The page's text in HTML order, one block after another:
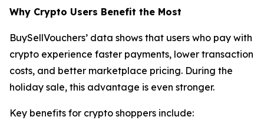
Why Crypto Users Benefit the Most
BuySellVouchers’ data shows that users who pay with
crypto experience faster payments, lower transaction
costs, and better marketplace pricing. During the
holiday sale, this advantage is even stronger.
Key benefits for crypto shoppers include: